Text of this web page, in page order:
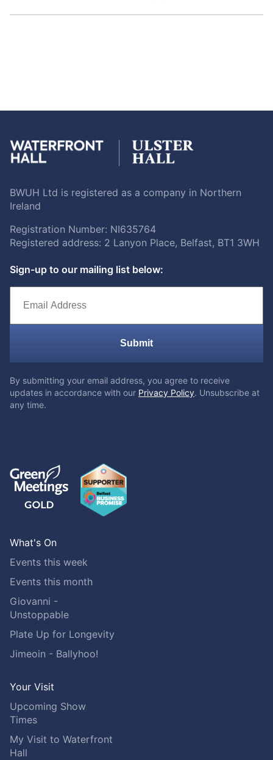
BWUH Ltd is registered as a company in Northern
Ireland
Registration Number: NI635764
Registered address: 2 Lanyon Place, Belfast, BT1 3WH
Sign-up to our mailing list below:
Submit
By submitting your email address, you agree to receive
updates in accordance with our Privacy Policy. Unsubscribe at
any time.
What's On
Events this week
Events this month
Giovanni -
Unstoppable
Plate Up for Longevity
Jimeoin - Ballyhoo!
Your Visit
Upcoming Show
Times
My Visit to Waterfront
Hall